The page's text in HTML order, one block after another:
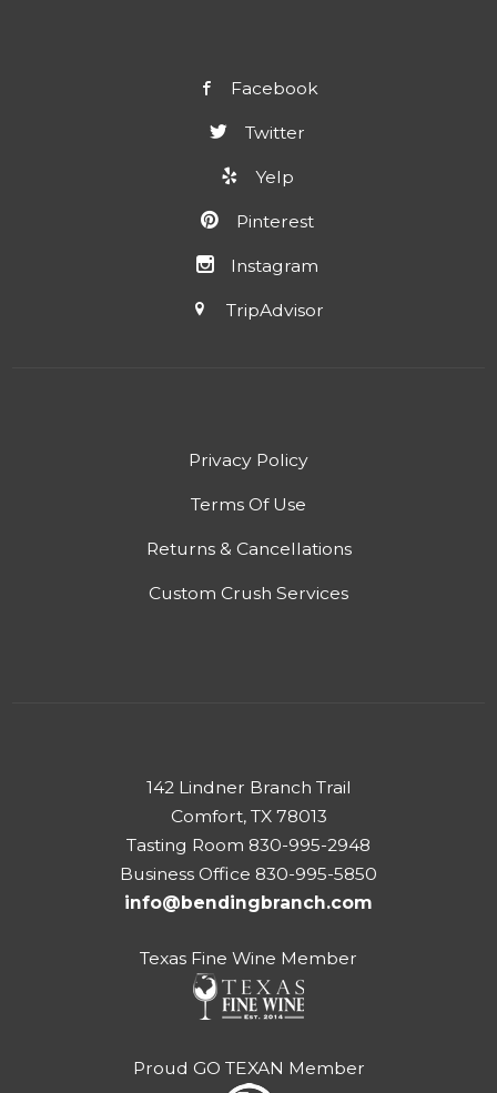
Facebook
Twitter
Yelp
Pinterest
Instagram
TripAdvisor
Privacy Policy
Terms Of Use
Returns & Cancellations
Custom Crush Services
142 Lindner Branch Trail
Comfort, TX 78013
Tasting Room 830-995-2948
Business Office 830-995-5850
info@bendingbranch.com
Texas Fine Wine Member
Proud GO TEXAN Member